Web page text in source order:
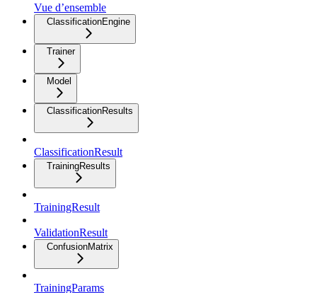
Vue d’ensemble
ClassificationEngine
Trainer
Model
ClassificationResults
ClassificationResult
TrainingResults
TrainingResult
ValidationResult
ConfusionMatrix
TrainingParams